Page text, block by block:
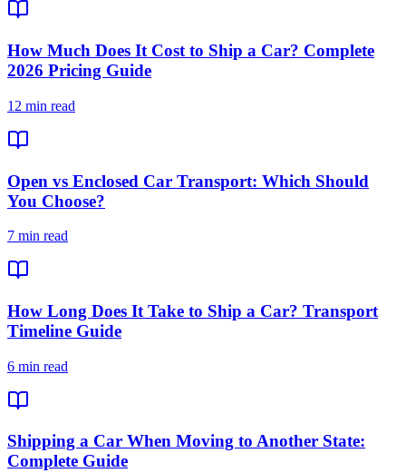
How Much Does It Cost to Ship a Car? Complete
2026 Pricing Guide
12 min read
Open vs Enclosed Car Transport: Which Should
You Choose?
7 min read
How Long Does It Take to Ship a Car? Transport
Timeline Guide
6 min read
Shipping a Car When Moving to Another State:
Complete Guide